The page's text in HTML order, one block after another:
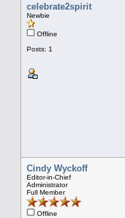
celebrate2spirit
Newbie
Offline
Posts: 1
Cindy Wyckoff
Editor-in-Chief
Administrator
Full Member
Offline